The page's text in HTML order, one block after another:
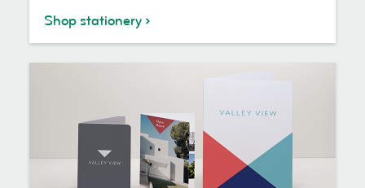
Shop stationery